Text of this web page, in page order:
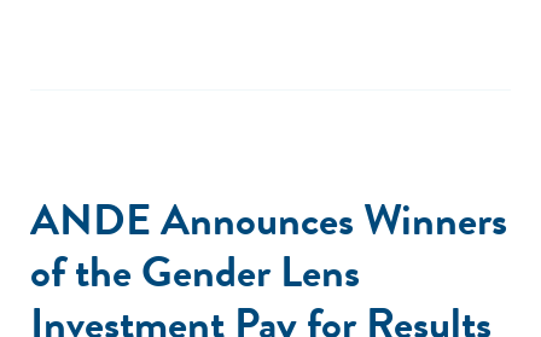
ANDE Announces Winners
of the Gender Lens
Investment Pay for Results